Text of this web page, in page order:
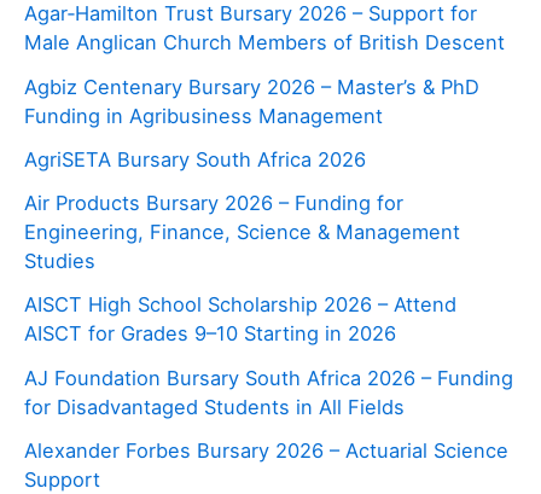
Agar‑Hamilton Trust Bursary 2026 – Support for
Male Anglican Church Members of British Descent
Agbiz Centenary Bursary 2026 – Master’s & PhD
Funding in Agribusiness Management
AgriSETA Bursary South Africa 2026
Air Products Bursary 2026 – Funding for
Engineering, Finance, Science & Management
Studies
AISCT High School Scholarship 2026 – Attend
AISCT for Grades 9–10 Starting in 2026
AJ Foundation Bursary South Africa 2026 – Funding
for Disadvantaged Students in All Fields
Alexander Forbes Bursary 2026 – Actuarial Science
Support